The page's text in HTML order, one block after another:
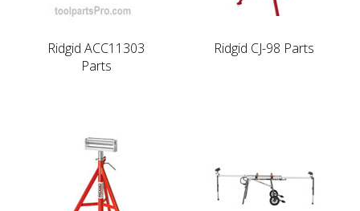
Ridgid ACC11303
Parts
Ridgid CJ-98 Parts